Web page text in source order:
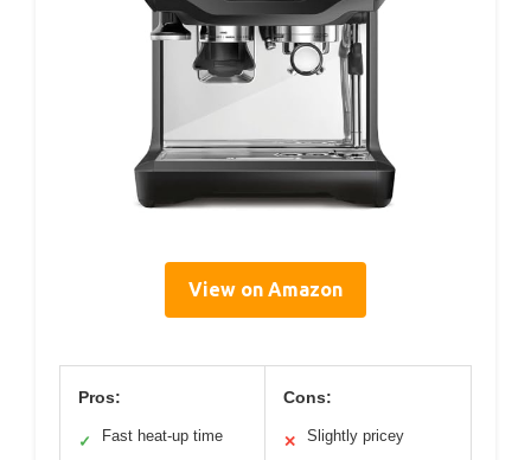
View on Amazon
Pros:
✓ Fast heat-up time
Cons:
✕ Slightly pricey